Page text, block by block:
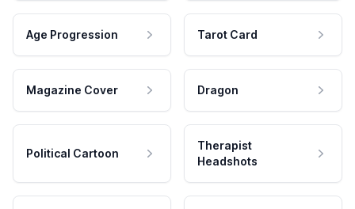
Age Progression Tarot Card
Magazine Cover Dragon
Political Cartoon
Therapist
Headshots